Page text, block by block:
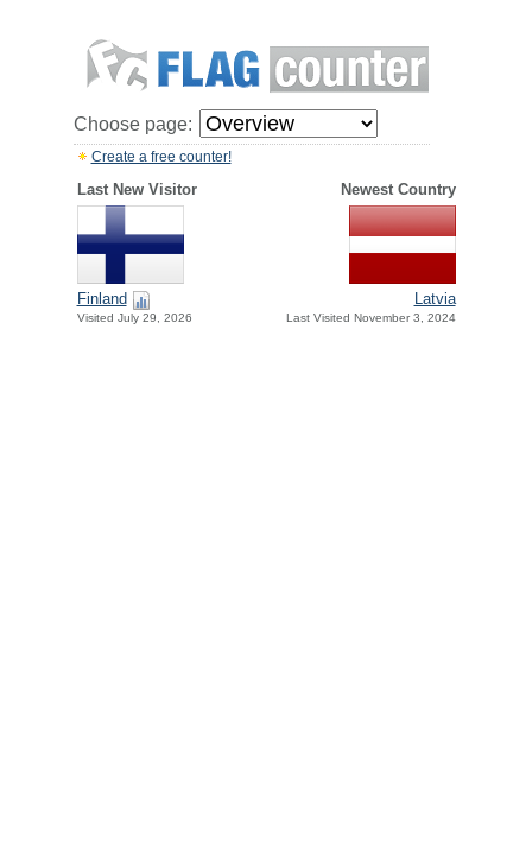
Choose page:
Create a free counter!
Last New Visitor Newest Country
Finland
Visited July 29, 2026
Latvia
Last Visited November 3, 2024